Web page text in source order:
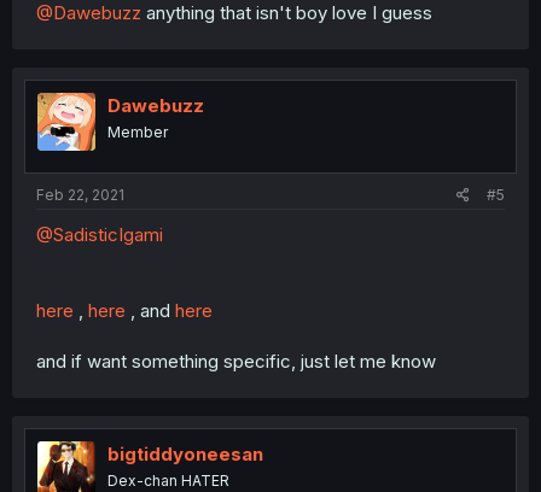
@Dawebuzz anything that isn't boy love I guess
Dawebuzz
Member
Feb 22, 2021 #5
@SadisticIgami
here here , and here
and if want something specific, just let me know
bigtiddyoneesan
Dex-chan HATER